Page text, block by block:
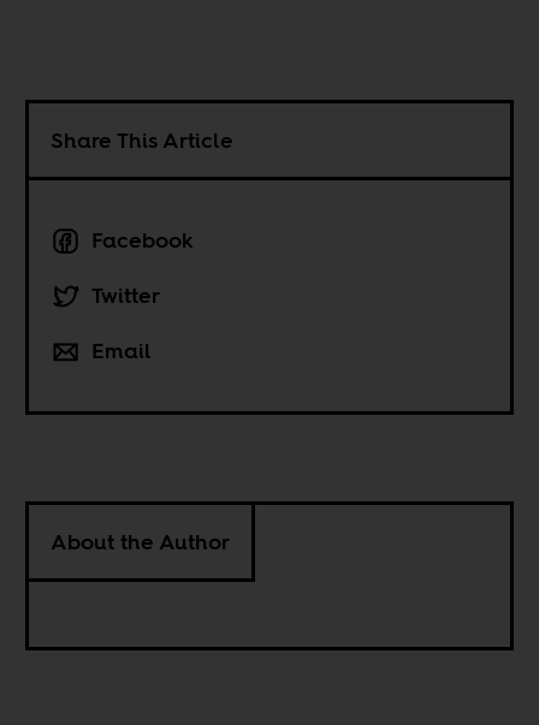
Share This Article
Facebook
Twitter
Email
About the Author